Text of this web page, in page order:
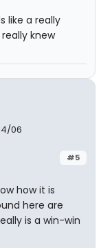
like a really
knew
06
#5
how it is
here are
is a win-win